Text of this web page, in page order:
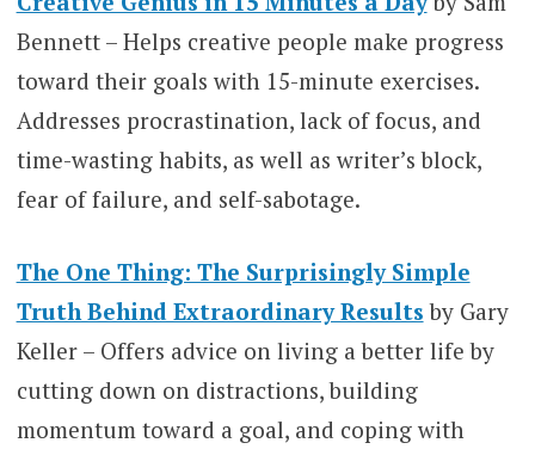
Bennett – Helps creative people make progress
toward their goals with 15-minute exercises.
Addresses procrastination, lack of focus, and
time-wasting habits, as well as writer’s block,
fear of failure, and self-sabotage.
The One Thing: The Surprisingly Simple
Truth Behind Extraordinary Results by Gary
Keller – Offers advice on living a better life by
cutting down on distractions, building
momentum toward a goal, and coping with